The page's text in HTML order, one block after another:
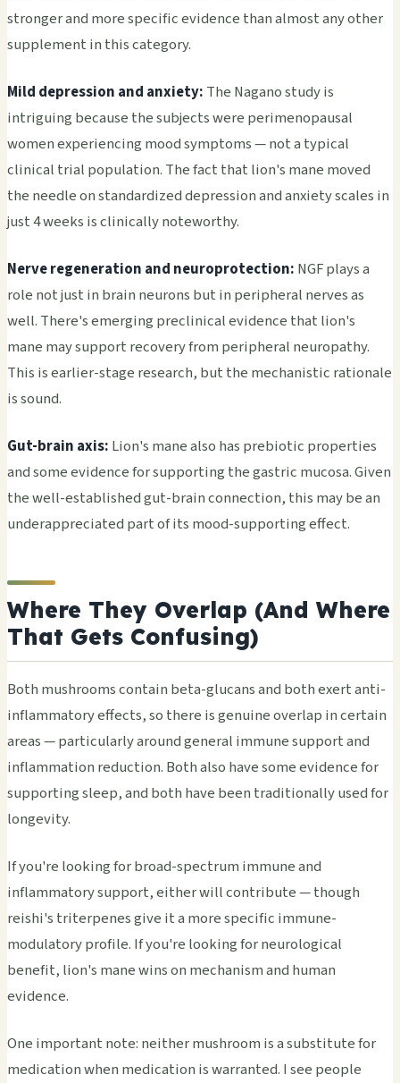
stronger and more specific evidence than almost any other
supplement in this category.
Mild depression and anxiety: The Nagano study is
intriguing because the subjects were perimenopausal
women experiencing mood symptoms — not a typical
clinical trial population. The fact that lion's mane moved
the needle on standardized depression and anxiety scales in
just 4 weeks is clinically noteworthy.
Nerve regeneration and neuroprotection: NGF plays a
role not just in brain neurons but in peripheral nerves as
well. There's emerging preclinical evidence that lion's
mane may support recovery from peripheral neuropathy.
This is earlier-stage research, but the mechanistic rationale
is sound.
Gut-brain axis: Lion's mane also has prebiotic properties
and some evidence for supporting the gastric mucosa. Given
the well-established gut-brain connection, this may be an
underappreciated part of its mood-supporting effect.
Where They Overlap (And Where
That Gets Confusing)
Both mushrooms contain beta-glucans and both exert anti-
inflammatory effects, so there is genuine overlap in certain
areas — particularly around general immune support and
inflammation reduction. Both also have some evidence for
supporting sleep, and both have been traditionally used for
longevity.
If you're looking for broad-spectrum immune and
inflammatory support, either will contribute — though
reishi's triterpenes give it a more specific immune-
modulatory profile. If you're looking for neurological
benefit, lion's mane wins on mechanism and human
evidence.
One important note: neither mushroom is a substitute for
medication when medication is warranted. I see people